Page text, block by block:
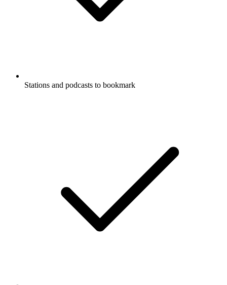
Stations and podcasts to bookmark